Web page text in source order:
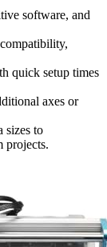
software, and
quick setup times
axes or
sizes to
projects.